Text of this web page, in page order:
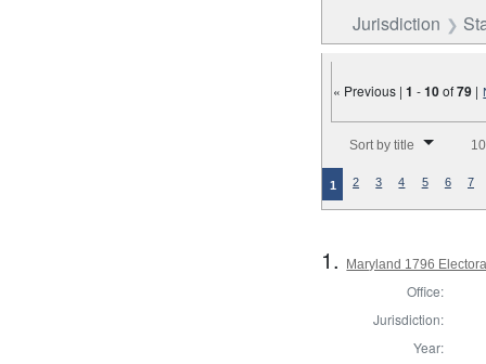
Jurisdiction
« Previous |1 -10of79 |
Sort by title
1 2 3 4 5 6 7
1. Maryland 1796
Office:
Jurisdiction:
Year: